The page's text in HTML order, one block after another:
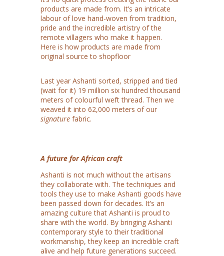
products are made from. It’s an intricate
labour of love hand-woven from tradition,
pride and the incredible artistry of the
remote villagers who make it happen.
Here is how products are made from
original source to shopfloor
Last year Ashanti sorted, stripped and tied
(wait for it) 19 million six hundred thousand
meters of colourful weft thread. Then we
weaved it into 62,000 meters of our
signaturefabric.
A future for African craft
Ashanti is not much without the artisans
they collaborate with. The techniques and
tools they use to make Ashanti goods have
been passed down for decades. It’s an
amazing culture that Ashanti is proud to
share with the world. By bringing Ashanti
contemporary style to their traditional
workmanship, they keep an incredible craft
alive and help future generations succeed.